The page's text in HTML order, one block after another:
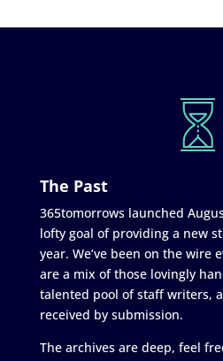
The Past
365tomorrows launched
lofty goal of providing a new
year. We’ve been on the wire
are a mix of those lovingly
talented pool of staff writers,
received by submission.
The archives are deep, feel